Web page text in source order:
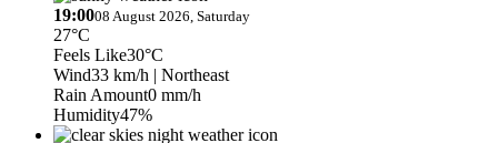
19:0008 August 2026, Saturday
27°C
Feels Like30°C
Wind33 km/h | Northeast
Rain Amount0 mm/h
Humidity47%